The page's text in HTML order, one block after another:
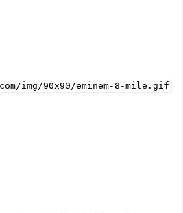
img/90x90/eminem-8-mile.gif